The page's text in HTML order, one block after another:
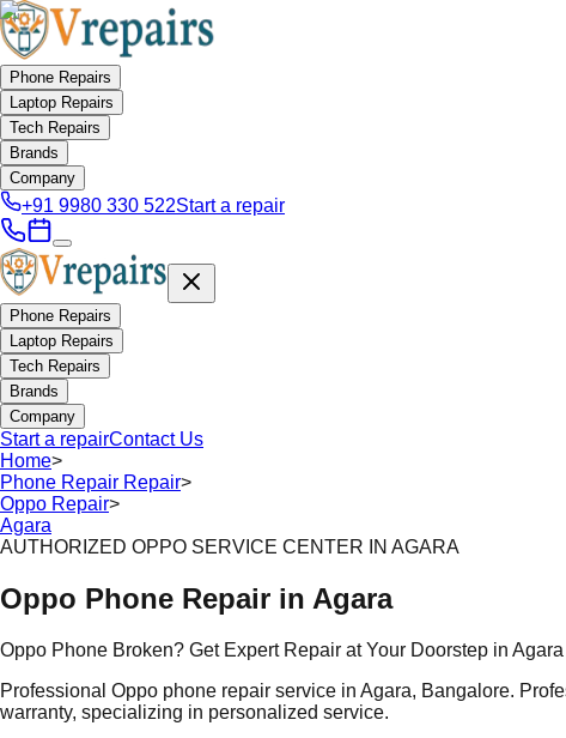
Phone Repairs
Laptop Repairs
Tech Repairs
Brands
Company
+91 9980 330 522Start a repair
Phone Repairs
Laptop Repairs
Tech Repairs
Brands
Company
Start a repairContact Us
Home>
Phone Repair Repair>
Oppo Repair>
Agara
AUTHORIZED OPPO SERVICE CENTER IN AGARA
Oppo Phone Repair in Agara
Oppo Phone Broken? Get Expert Repair at Your Doorstep in Agara
Professional Oppo phone repair service in Agara, Bangalore.
warranty, specializing in personalized service.